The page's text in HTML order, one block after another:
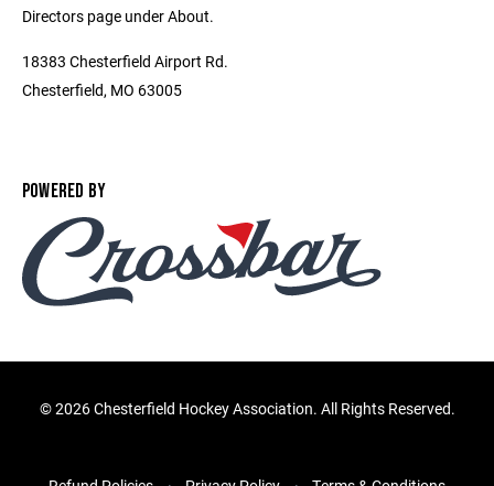
Directors page under About.
18383 Chesterfield Airport Rd.
Chesterfield, MO 63005
POWERED BY
©2026 Chesterfield Hockey Association. All Rights Reserved.